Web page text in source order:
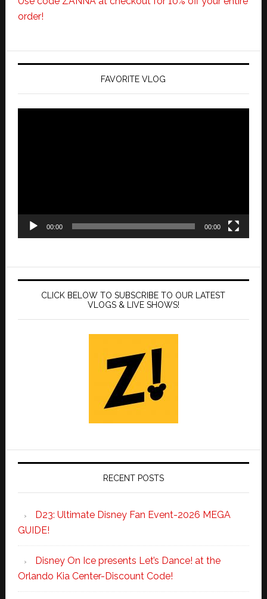
order!
FAVORITE VLOG
00:00 00:00
CLICK BELOW TO SUBSCRIBE TO OUR LATEST
VLOGS & LIVE SHOWS!
RECENT POSTS
D23: Ultimate Disney Fan Event-2026 MEGA
GUIDE!
Disney On Ice presents Let’s Dance! at the
Orlando Kia Center-Discount Code!